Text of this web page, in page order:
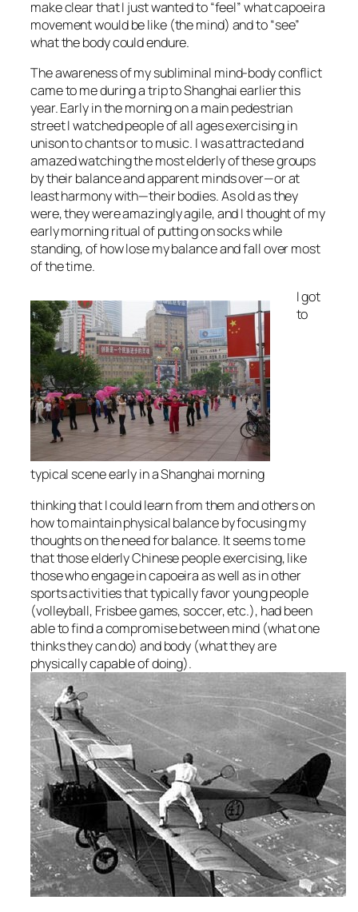
make clear that I just wanted to “feel” what capoeira
movement would be like (the mind) and to “see”
what the body could endure.
The awareness of my subliminal mind-body conflict
came to me during a trip to Shanghai earlier this
year. Early in the morning on a main pedestrian
street I watched people of all ages exercising in
unison to chants or to music. I was attracted and
amazed watching the most elderly of these groups
by their balance and apparent minds over—or at
least harmony with—their bodies. As old as they
were, they were amazingly agile, and I thought of my
early morning ritual of putting on socks while
standing, of how lose my balance and fall over most
of the time.
typical scene early in a Shanghai morning
I got
to
thinking that I could learn from them and others on
how to maintain physical balance by focusing my
thoughts on the need for balance. It seems to me
that those elderly Chinese people exercising, like
those who engage in capoeira as well as in other
sports activities that typically favor young people
(volleyball, Frisbee games, soccer, etc.), had been
able to find a compromise between mind (what one
thinks they can do) and body (what they are
physically capable of doing).